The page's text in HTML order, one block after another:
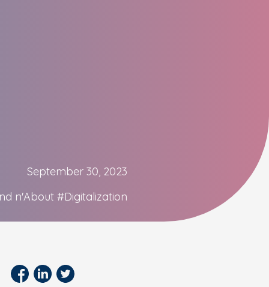
September 30, 2023
n'About #Digitalization